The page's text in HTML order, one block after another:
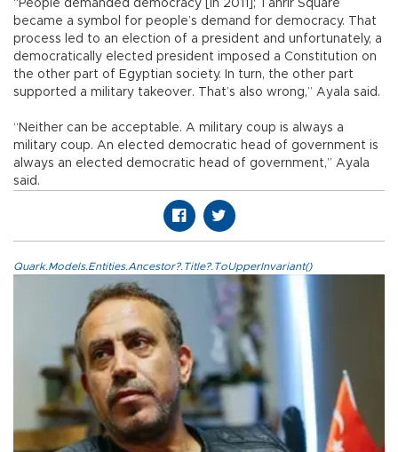
“People demanded democracy [in 2011]; Tahrir Square
became a symbol for people’s demand for democracy. That
process led to an election of a president and unfortunately, a
democratically elected president imposed a Constitution on
the other part of Egyptian society. In turn, the other part
supported a military takeover. That’s also wrong,” Ayala said.
“Neither can be acceptable. A military coup is always a
military coup. An elected democratic head of government is
always an elected democratic head of government,” Ayala
said.
Quark.Models.Entities.Ancestor?.Title?.ToUpperInvariant()